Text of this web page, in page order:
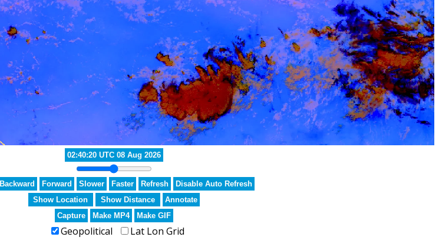
02:20:20 UTC 08 Aug 2026
Backward Forward Slower Faster Refresh
Disable Auto Refresh
Show Location
Show Distance
Annotate
Capture
Make MP4 Make GIF
Geopolitical
Lat Lon Grid